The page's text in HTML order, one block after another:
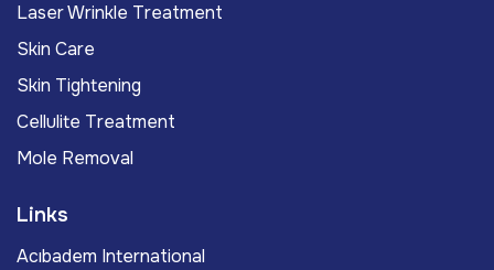
Laser Wrinkle Treatment
Skin Care
Skin Tightening
Cellulite Treatment
Mole Removal
Links
Acıbadem International